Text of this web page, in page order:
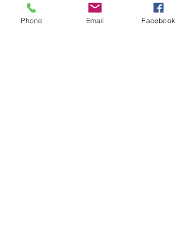
Main Street, behind the town
Phone Email Facebook